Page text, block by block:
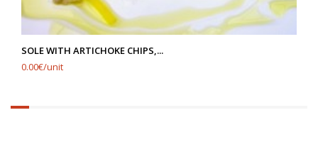
SOLE WITH ARTICHOKE CHIPS,...
0.00€/unit
6.25%